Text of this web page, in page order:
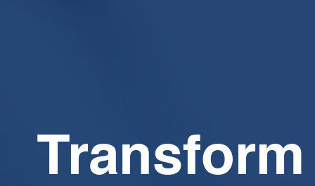
Transform